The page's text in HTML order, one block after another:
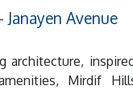
Avenue
architecture,
Mirdif